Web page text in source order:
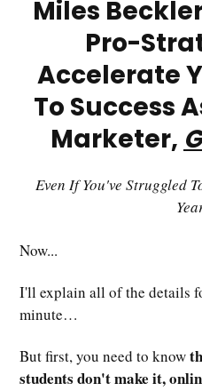
Miles
Pro-
Accelerate
To Success
Marketer,
Even If You've Struggled
Now...
I'll explain all of the details
minute…
But first, you need to know
students don't make it,